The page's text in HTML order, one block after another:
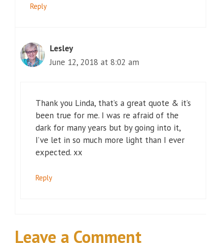
Reply
Lesley
June 12, 2018 at 8:02 am
Thank you Linda, that’s a great quote & it’s
been true for me. I was re afraid of the
dark for many years but by going into it,
I’ve let in so much more light than I ever
expected. xx
Reply
Leave a Comment